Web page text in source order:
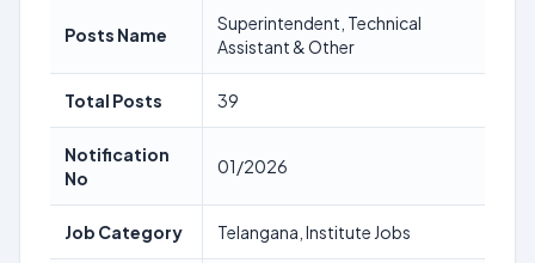
Posts Name
Superintendent, Technical
Assistant & Other
Total Posts 39
Notification
No
01/2026
Job Category Telangana, Institute Jobs